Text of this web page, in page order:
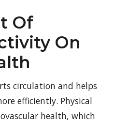
Of
On
circulation and helps
efficiently. Physical
health, which